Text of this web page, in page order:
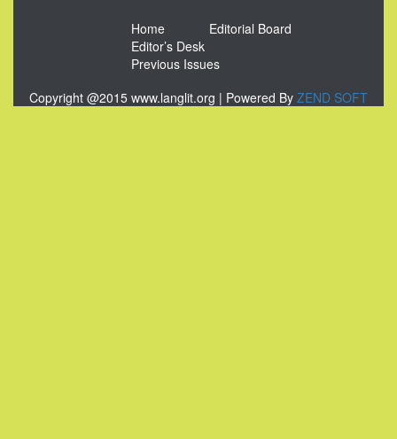
Home
Editorial Board
Editor’s Desk
Previous Issues
Copyright @2015 www.langlit.org | Powered By ZEND SOFT